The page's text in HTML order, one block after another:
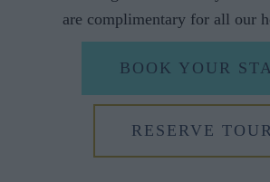
BREAKFAST
A LA CARTE
AFTERNOON TEA
WEDDINGS
WHAT'S ON
GIFTING
are complimentary for all our
BOOK YOUR
RESERVE